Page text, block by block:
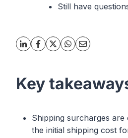
Still have
Key
Shipping surcharges are
the initial shipping cost